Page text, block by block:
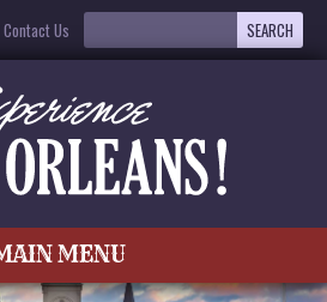
Contact Us
MENU